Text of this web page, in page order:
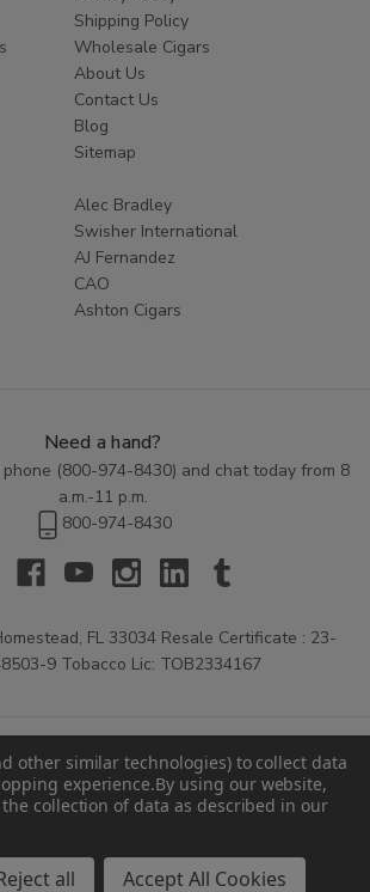
Shipping Policy
Wholesale Cigars
About Us
Contact Us
Blog
Sitemap
Alec Bradley
Swisher International
AJ Fernandez
CAO
Ashton Cigars
Need a hand?
(800-974-8430) and chat today from 8
a.m.-11 p.m.
800-974-8430
FL 33034 Resale Certificate : 23-
9 Tobacco Lic: TOB2334167
other similar technologies) to collect data
experience.By using our website,
collection of data as described in our
all Accept All Cookies